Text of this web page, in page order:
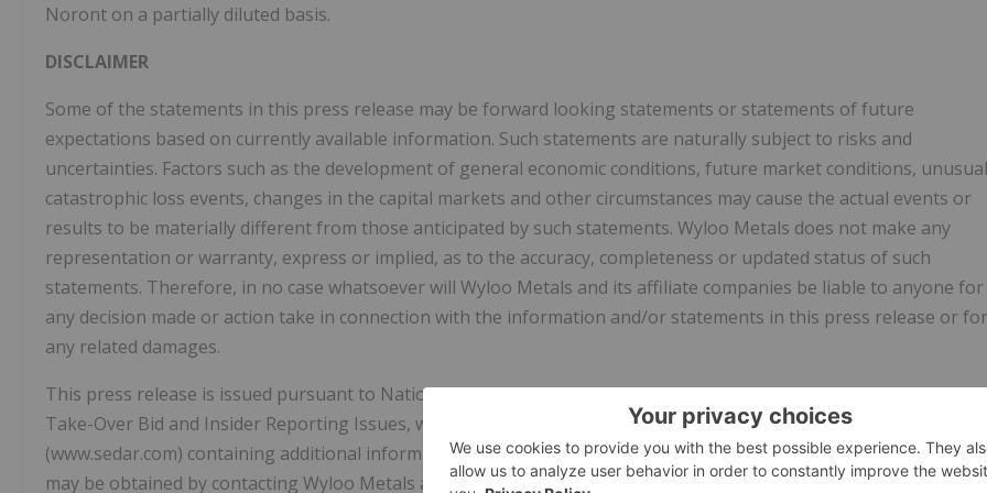
Noront on a partially diluted basis.
DISCLAIMER
Some of the statements in this press release may be forward looking statements or statements of future
expectations based on currently available information. Such statements are naturally subject to risks and
uncertainties. Factors such as the development of general economic conditions, future market conditions, unusual
catastrophic loss events, changes in the capital markets and other circumstances may cause the actual events or
results to be materially different from those anticipated by such statements. Wyloo Metals does not make any
representation or warranty, express or implied, as to the accuracy, completeness or updated status of such
statements. Therefore, in no case whatsoever will Wyloo Metals and its affiliate companies be liable to anyone for
any decision made or action take in connection with the information and/or statements in this press release or for
any related damages.
This press release is issued pursuant to National Instrument 62-103 – The Early Warning System and Related
Take-Over Bid and Insider Reporting Issues, which requires a report to be filed under Noront's profile on SEDAR
(www.sedar.com) containing additional information with respect to the foregoing matters. A copy of such report
may be obtained by contacting Wyloo Metals at info@wyloometals.com. The address of Wyloo Metals is PO Box